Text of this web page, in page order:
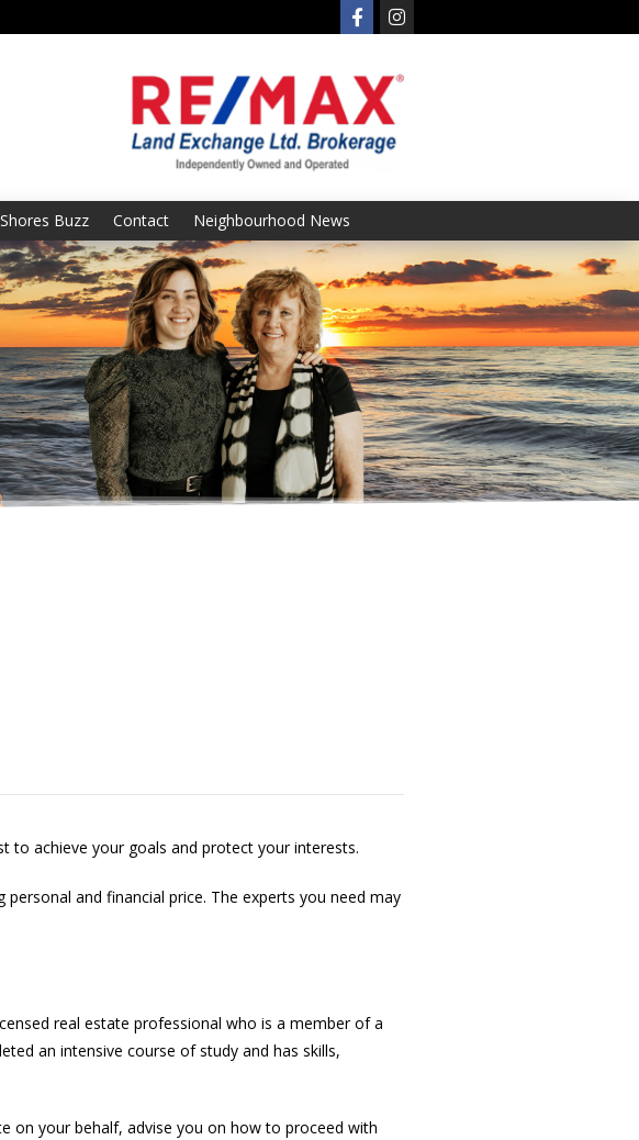
Buzz Contact Neighbourhood News
to achieve your goals and protect your interests.
and financial price. The experts you need may
real estate professional who is a member of a
an intensive course of study and has skills,
on your behalf, advise you on how to proceed with